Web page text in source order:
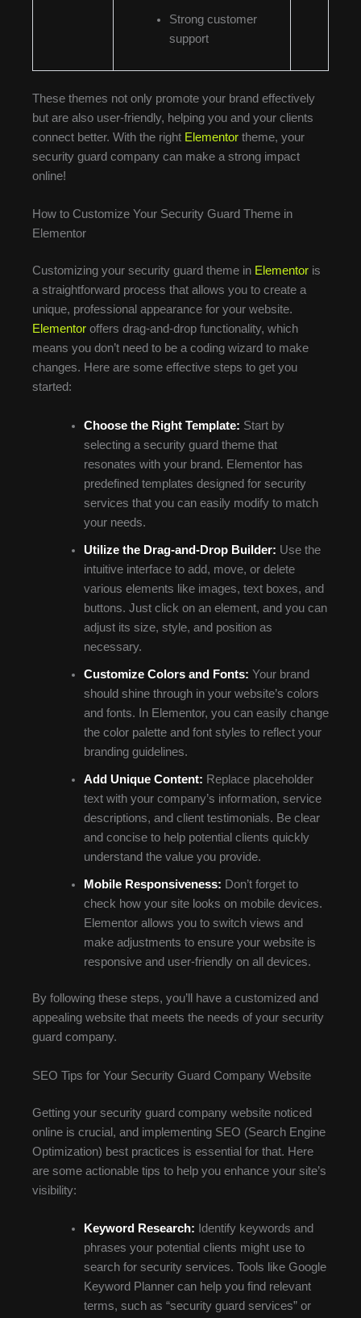
Strong customer
support
These themes not only promote your brand effectively
but are also user-friendly, helping you and your clients
connect better. With the right Elementor theme, your
security guard company can make a strong impact
online!
How to Customize Your Security Guard Theme in
Elementor
Customizing your security guard theme in Elementor is
a straightforward process that allows you to create a
unique, professional appearance for your website.
Elementor offers drag-and-drop functionality, which
means you don’t need to be a coding wizard to make
changes. Here are some effective steps to get you
started:
Choose the Right Template: Start by
selecting a security guard theme that
resonates with your brand. Elementor has
predefined templates designed for security
services that you can easily modify to match
your needs.
Utilize the Drag-and-Drop Builder: Use the
intuitive interface to add, move, or delete
various elements like images, text boxes, and
buttons. Just click on an element, and you can
adjust its size, style, and position as
necessary.
Customize Colors and Fonts: Your brand
should shine through in your website’s colors
and fonts. In Elementor, you can easily change
the color palette and font styles to reflect your
branding guidelines.
Add Unique Content: Replace placeholder
text with your company’s information, service
descriptions, and client testimonials. Be clear
and concise to help potential clients quickly
understand the value you provide.
Mobile Responsiveness: Don’t forget to
check how your site looks on mobile devices.
Elementor allows you to switch views and
make adjustments to ensure your website is
responsive and user-friendly on all devices.
By following these steps, you’ll have a customized and
appealing website that meets the needs of your security
guard company.
SEO Tips for Your Security Guard Company Website
Getting your security guard company website noticed
online is crucial, and implementing SEO (Search Engine
Optimization) best practices is essential for that. Here
are some actionable tips to help you enhance your site’s
visibility:
Keyword Research: Identify keywords and
phrases your potential clients might use to
search for security services. Tools like Google
Keyword Planner can help you find relevant
terms, such as “security guard services” or